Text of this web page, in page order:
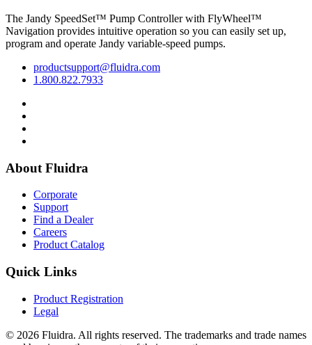
The Jandy SpeedSet™ Pump Controller with FlyWheel™
Navigation provides intuitive operation so you can easily set up,
program and operate Jandy variable-speed pumps.
productsupport@fluidra.com
1.800.822.7933
About Fluidra
Corporate
Support
Find a Dealer
Careers
Product Catalog
Quick Links
Product Registration
Legal
© 2026 Fluidra. All rights reserved. The trademarks and trade names